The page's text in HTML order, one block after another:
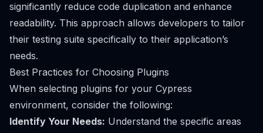
significantly reduce code duplication and enhance
readability. This approach allows developers to tailor
their testing suite specifically to their application’s
needs.
Best Practices for Choosing Plugins
When selecting plugins for your Cypress
environment, consider the following:
Identify Your Needs: Understand the specific areas